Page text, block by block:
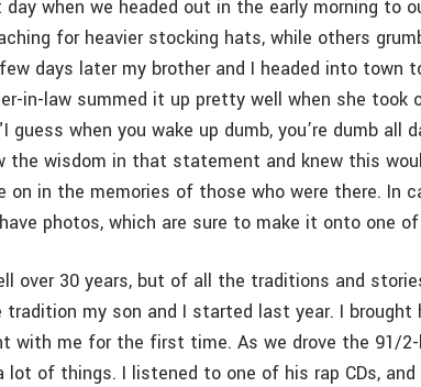
when we headed out in the early morning to
for heavier stocking hats, while others
days later my brother and I headed into town
in-law summed it up pretty well when she took
guess when you wake up dumb, you’re dumb all
the wisdom in that statement and knew this
on in the memories of those who were there. In
photos, which are sure to make it onto one
over 30 years, but of all the traditions and
tradition my son and I started last year. I
with me for the first time. As we drove the 91/2-
lot of things. I listened to one of his rap CDs,